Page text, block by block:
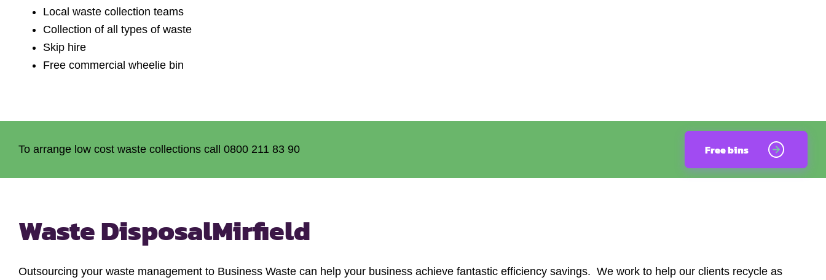
Local waste collection teams
Collection of all types of waste
Skip hire
Free commercial wheelie bin
To arrange low cost waste collections call 0800 211 83 90 Free bins
Waste DisposalMirfield
Outsourcing your waste management to Business Waste can help your business achieve fantastic efficiency savings. We work to help our clients recycle as